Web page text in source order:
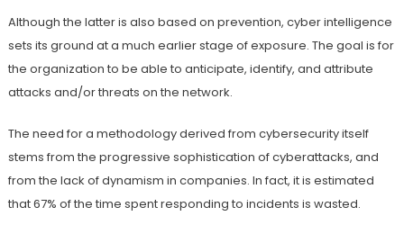
Although the latter is also based on prevention, cyber intelligence
sets its ground at a much earlier stage of exposure. The goal is for
the organization to be able to anticipate, identify, and attribute
attacks and/or threats on the network.
The need for a methodology derived from cybersecurity itself
stems from the progressive sophistication of cyberattacks, and
from the lack of dynamism in companies. In fact, it is estimated
that 67% of the time spent responding to incidents is wasted.